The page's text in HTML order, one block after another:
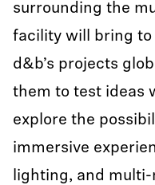
surrounding the
facility will bring to
d&b’s projects
them to test ideas
explore the
immersive
lighting, and multi-